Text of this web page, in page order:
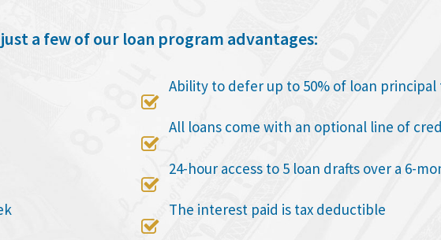
a few of our loan program advantages:

Ability to defer up to 50% of loan

All loans come with an optional line of

24-hour access to 5 loan drafts over a 6-

The interest paid is tax deductible